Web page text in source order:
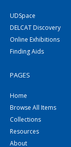
UDSpace
DELCAT Discovery
Online Exhibitions
Finding Aids
PAGES
Home
Browse All Items
Collections
Resources
About